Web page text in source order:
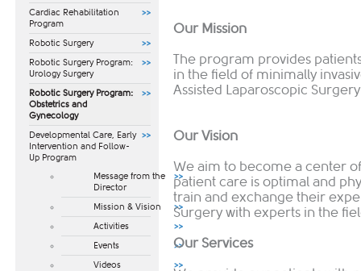
Cardiac Rehabilitation
Program
Robotic Surgery
Robotic Surgery Program:
Urology Surgery
Robotic Surgery Program:
Obstetrics and
Gynecology
​Developmental Care, Early
Intervention and Follow-
Up Program​
Message from the
Director
Mission & Vision
Activities
Events
Videos
Our Mission
The program provides
in the field of minimally
Assisted Laparoscopic
Our Vision
We aim to become a center
patient care is optimal and
train and exchange their
Surgery with experts in the
Our Services